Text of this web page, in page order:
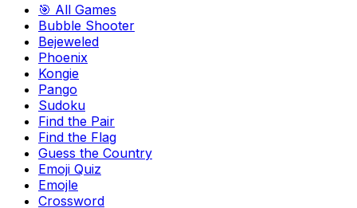
🎯 All Games
Bubble Shooter
Bejeweled
Phoenix
Kongie
Pango
Sudoku
Find the Pair
Find the Flag
Guess the Country
Emoji Quiz
Emojle
Crossword